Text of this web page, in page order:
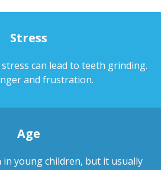
Stress
can lead to teeth grinding.
and frustration.
Age
in young children, but it usually